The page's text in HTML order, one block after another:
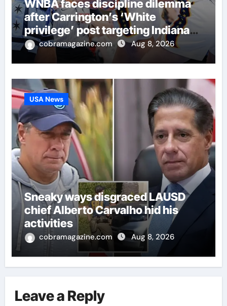
WNBA faces discipline dilemma
after Carrington’s ‘White
privilege’ post targeting Indiana
Fevercobramagazine.com Aug 8, 2026
USA News
Sneaky ways disgraced LAUSD
chief Alberto Carvalho hid his
activities
cobramagazine.com Aug 8, 2026
Leave a Reply